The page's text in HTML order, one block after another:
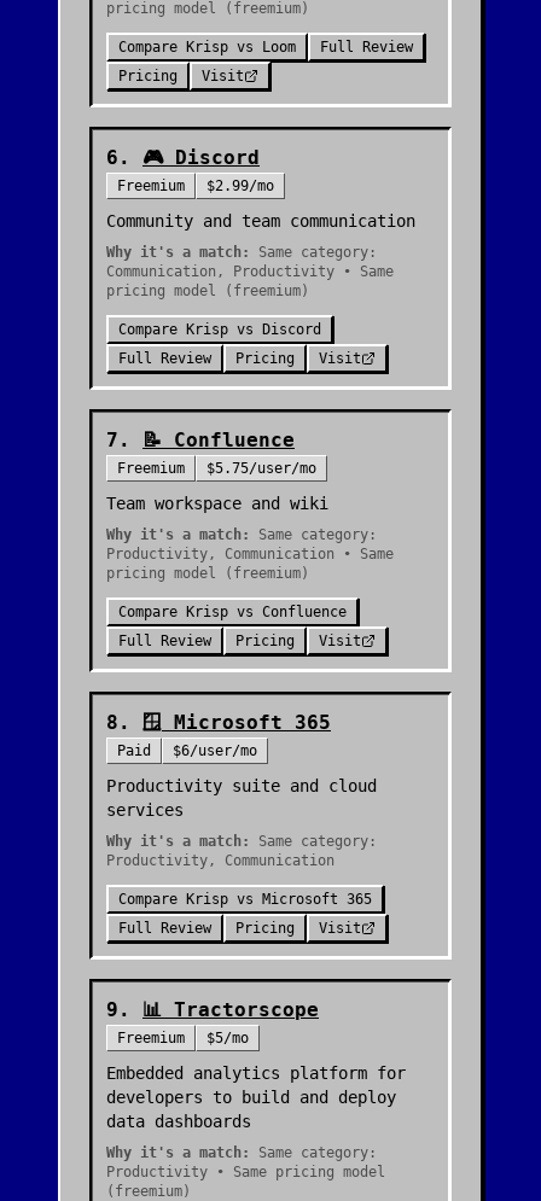
pricing model (freemium)
Compare Krisp vs Loom
Full Review
Pricing
Visit
6 . 🎮 Discord
Freemium $2.99/mo
Community and team communication
Why it's a match:
Same category:
Communication, Productivity • Same
pricing model (freemium)
Compare Krisp vs
Discord
Full Review
Pricing Visit
7 . 📝 Confluence
Freemium $5.75/user/mo
Team workspace and wiki
Why it's a match:
Same category:
Productivity, Communication • Same
pricing model (freemium)
Compare Krisp vs Confluence
Full Review
Pricing Visit
8 . 🪟 Microsoft 365
Paid $6/user/mo
Productivity suite and cloud
services
Why it's a match:
Same category:
Productivity, Communication
Compare Krisp vs Microsoft 365
Full Review
Pricing Visit
9 . 📊 Tractorscope
Freemium $5/mo
Embedded analytics platform for
developers to build and deploy
data dashboards
Why it's a match:
Same category:
Productivity • Same pricing model
(freemium)